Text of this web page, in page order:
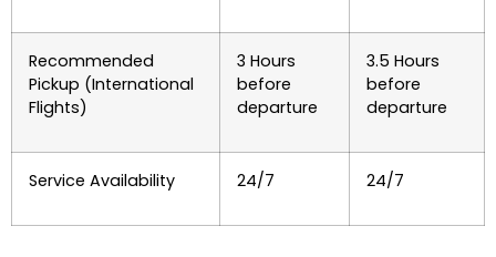
Recommended
Pickup (International
Flights)
3 Hours
before
departure
3.5 Hours
before
departure
Service Availability 24/7 24/7